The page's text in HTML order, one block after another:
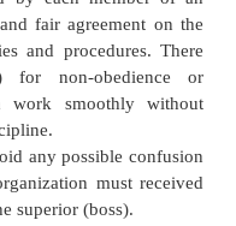
set the task which
to get wages at the
be taken to plan the
bottlenecks and the
Management